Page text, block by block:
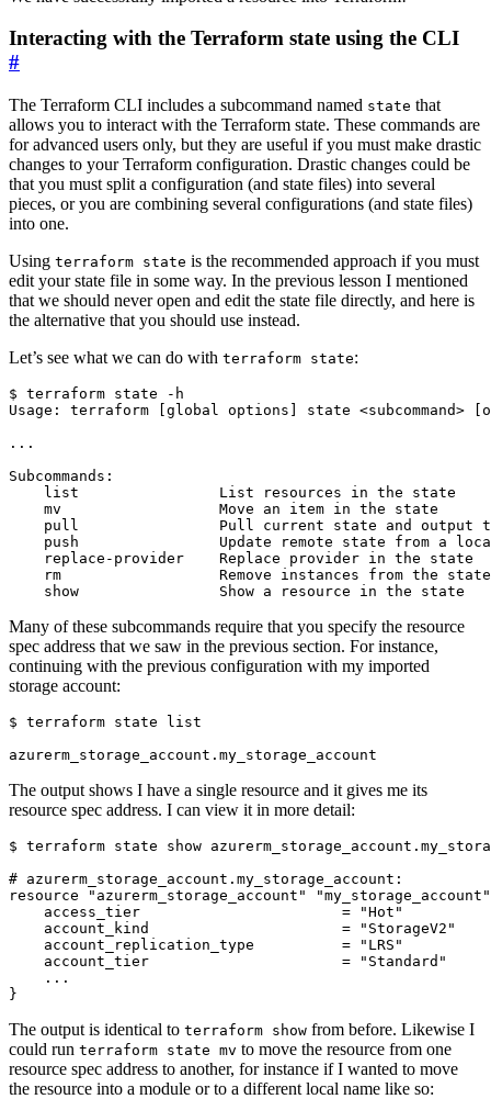
Interacting with the Terraform state using the CLI
#
The Terraform CLI includes a subcommand named state that
allows you to interact with the Terraform state. These commands are
for advanced users only, but they are useful if you must make drastic
changes to your Terraform configuration. Drastic changes could be
that you must split a configuration (and state files) into several
pieces, or you are combining several configurations (and state files)
into one.
Using terraform state is the recommended approach if you must
edit your state file in some way. In the previous lesson I mentioned
that we should never open and edit the state file directly, and here is
the alternative that you should use instead.
Let’s see what we can do with terraform state:
$
Many of these subcommands require that you specify the resource
spec address that we saw in the previous section. For instance,
continuing with the previous configuration with my imported
storage account:
$
The output shows I have a single resource and it gives me its
resource spec address. I can view it in more detail:
$
#
The output is identical to terraform show from before. Likewise I
could run terraform state mv to move the resource from one
resource spec address to another, for instance if I wanted to move
the resource into a module or to a different local name like so: